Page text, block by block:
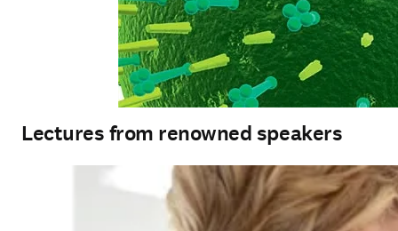
Lectures from renowned speakers